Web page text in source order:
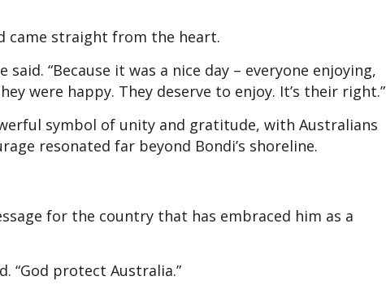
came straight from the heart.
“Because it was a nice day – everyone enjoying,
were happy. They deserve to enjoy. It’s their right.”
symbol of unity and gratitude, with Australians
resonated far beyond Bondi’s shoreline.
for the country that has embraced him as a
“God protect Australia.”